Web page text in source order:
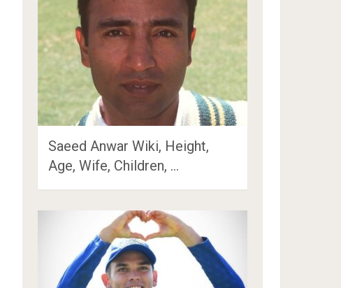
Saeed Anwar Wiki, Height,
Age, Wife, Children, …